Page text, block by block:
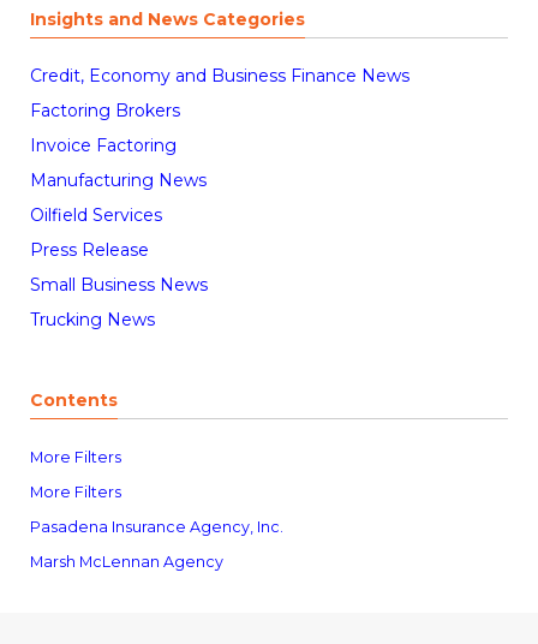
Insights and News Categories
Credit, Economy and Business Finance News
Factoring Brokers
Invoice Factoring
Manufacturing News
Oilfield Services
Press Release
Small Business News
Trucking News
Contents
More Filters
More Filters
Pasadena Insurance Agency, Inc.
Marsh McLennan Agency